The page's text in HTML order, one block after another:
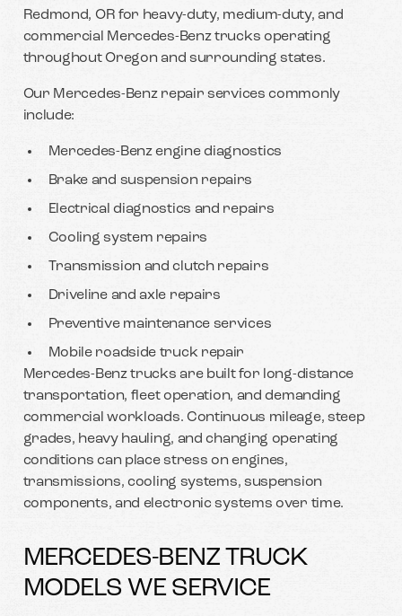
Redmond, OR for heavy-duty, medium-duty, and
commercial Mercedes-Benz trucks operating
throughout Oregon and surrounding states.
Our Mercedes-Benz repair services commonly
include:
Mercedes-Benz engine diagnostics
Brake and suspension repairs
Electrical diagnostics and repairs
Cooling system repairs
Transmission and clutch repairs
Driveline and axle repairs
Preventive maintenance services
Mobile roadside truck repair
Mercedes-Benz trucks are built for long-distance
transportation, fleet operation, and demanding
commercial workloads. Continuous mileage, steep
grades, heavy hauling, and changing operating
conditions can place stress on engines,
transmissions, cooling systems, suspension
components, and electronic systems over time.
MERCEDES-BENZ TRUCK
MODELS WE SERVICE